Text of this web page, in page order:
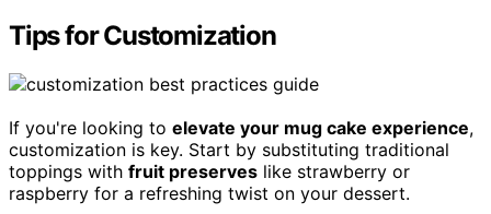
Tips for Customization
If you're looking to elevate your mug cake experience,
customization is key. Start by substituting traditional
toppings with fruit preserves like strawberry or
raspberry for a refreshing twist on your dessert.